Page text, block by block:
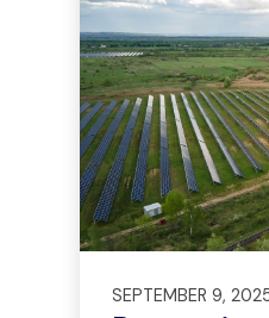
SEPTEMBER 9,